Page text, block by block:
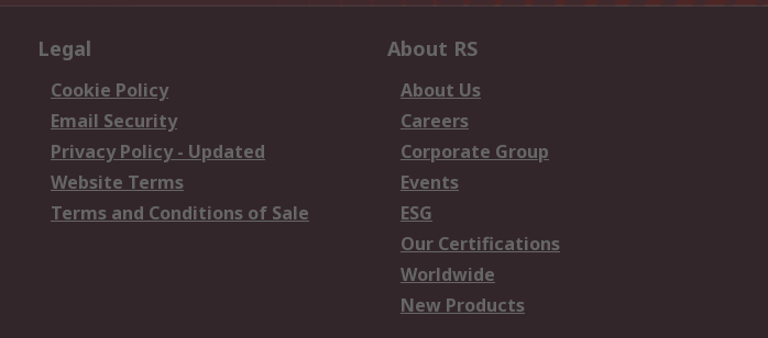
Legal
Cookie Policy
Email Security
Privacy Policy - Updated
Website Terms
Terms and Conditions of Sale
About RS
About Us
Careers
Corporate Group
Events
ESG
Our Certifications
Worldwide
New Products